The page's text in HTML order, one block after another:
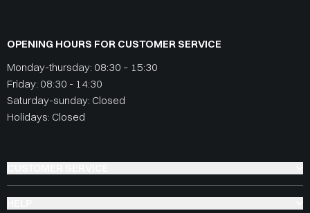
OPENING HOURS FOR CUSTOMER SERVICE
Monday-thursday: 08:30 – 15:30
Friday: 08:30 - 14:30
Saturday-sunday: Closed
Holidays: Closed